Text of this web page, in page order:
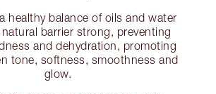
healthy balance of oils and water
barrier strong, preventing
and dehydration, promoting
tone, softness, smoothness and
glow.